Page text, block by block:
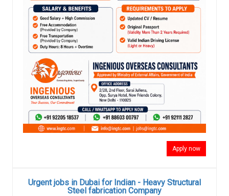
Apply now
Urgent jobs in Dubai for Indian - Heavy Structural
Steel fabrication Company